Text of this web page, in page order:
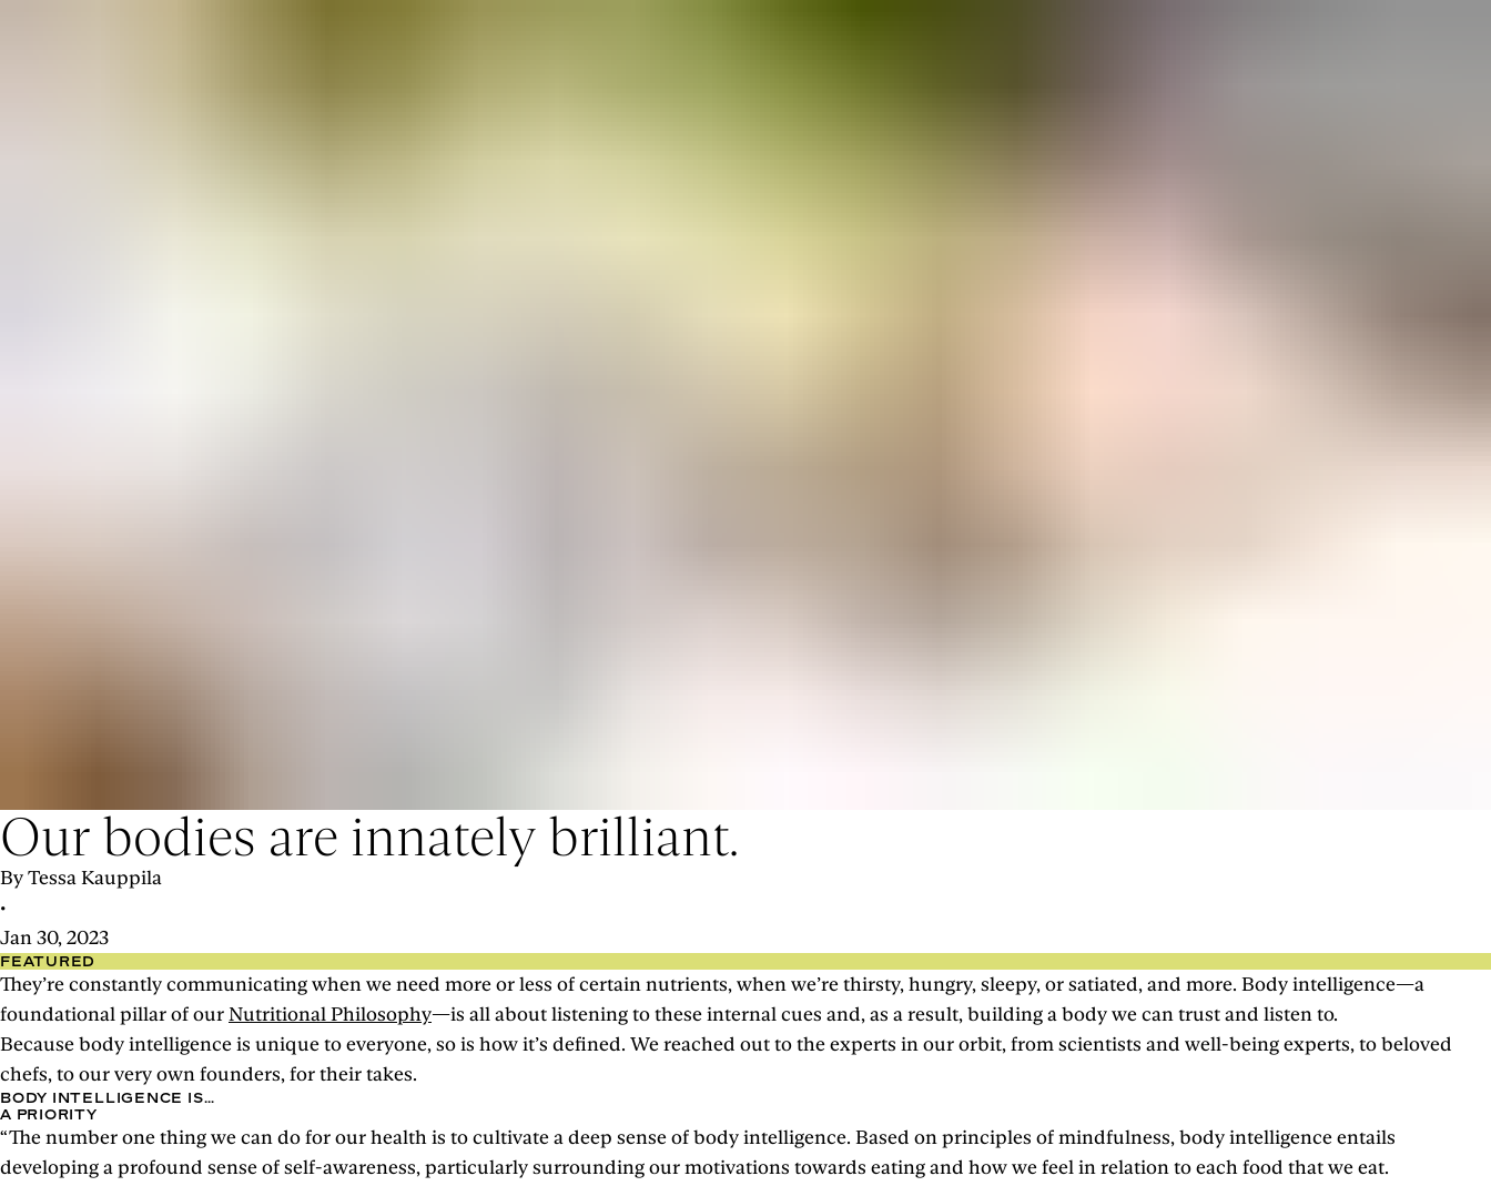
Our bodies are innately brilliant.
By Tessa Kauppila
•
Jan 30, 2023
FEATURED
They’re constantly communicating when we need more or less of certain nutrients, when we’re thirsty, hungry, sleepy, or satiated, and more. Body intelligence—a
foundational pillar of our Nutritional Philosophy—is all about listening to these internal cues and, as a result, building a body we can trust and listen to.
Because body intelligence is unique to everyone, so is how it’s defined. We reached out to the experts in our orbit, from scientists and well-being experts, to beloved
chefs, to our very own founders, for their takes.
BODY INTELLIGENCE IS…
A PRIORITY
“The number one thing we can do for our health is to cultivate a deep sense of body intelligence. Based on principles of mindfulness, body intelligence entails
developing a profound sense of self-awareness, particularly surrounding our motivations towards eating and how we feel in relation to each food that we eat.